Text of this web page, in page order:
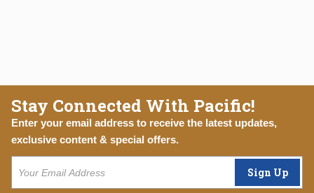
Stay Connected With Pacific!
Enter your email address to receive the latest updates,
exclusive content & special offers.
Sign Up